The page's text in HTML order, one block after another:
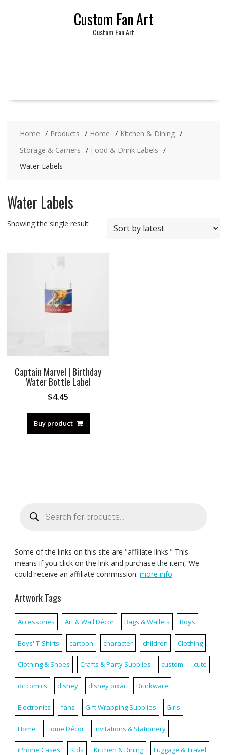
Custom Fan Art
Custom Fan Art
Home Products Home
Kitchen & Dining
Storage & Carriers
Food & Drink Labels
Water Labels
Water Labels
Showing the single result
Captain Marvel | Birthday
Water Bottle Label
$4.45
Buy product
search
Some of the links on this site are "affiliate links." This
means if you click on the link and purchase the item, We
could receive an affiliate commission. more info
Artwork Tags
Accessories Art & Wall Décor Bags & Wallets Boys
Boys' T-Shirts cartoon character children Clothing
Clothing & Shoes Crafts & Party Supplies custom cute
dc comics disney disney pixar Drinkware
Electronics fans Gift Wrapping Supplies Girls
Home Home Décor Invitations & Stationery
iPhone Cases Kids Kitchen & Dining Luggage & Travel